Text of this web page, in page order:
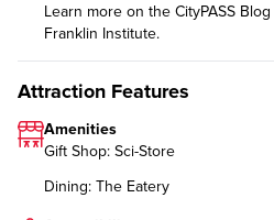
Learn more on the CityPASS Blog
Franklin Institute.
Attraction Features
Amenities
Gift Shop: Sci-Store
Dining: The Eatery